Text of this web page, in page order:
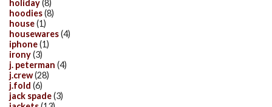
holiday(8)
hoodies(8)
house(1)
housewares(4)
iphone(1)
irony(3)
j. peterman (4)
j.crew(28)
j.fold (6)
jack spade(3)